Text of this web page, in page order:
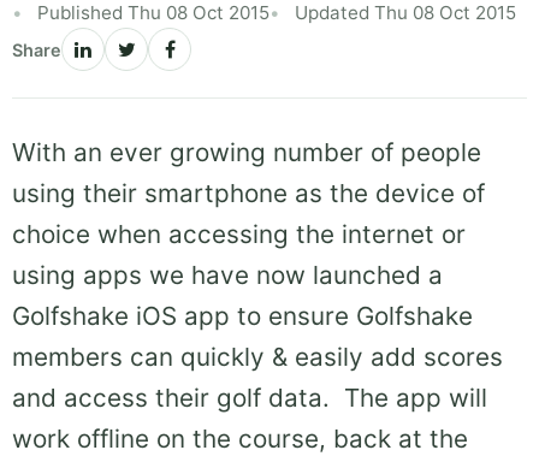
Published Thu 08 Oct 2015
Updated Thu 08 Oct 2015
Share
With an ever growing number of people
using their smartphone as the device of
choice when accessing the internet or
using apps we have now launched a
Golfshake iOS app to ensure Golfshake
members can quickly & easily add scores
and access their golf data. The app will
work offline on the course, back at the